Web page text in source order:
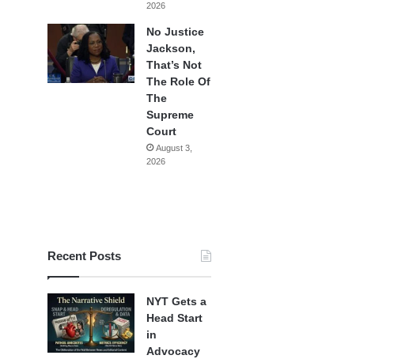
2026
No Justice
Jackson,
That’s Not
The Role Of
The
Supreme
Court
August 3,
2026
Recent Posts
NYT Gets a
Head Start
in
Advocacy